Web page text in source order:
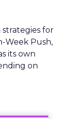
for
Week Push,
its own
on